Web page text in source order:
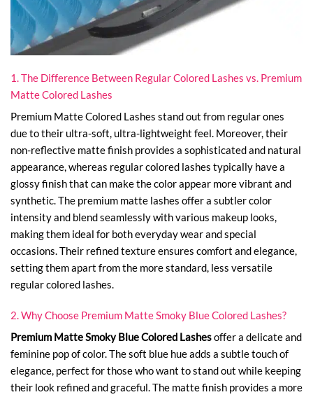
1. The Difference Between Regular Colored Lashes vs. Premium
Matte Colored Lashes
Premium Matte Colored Lashes stand out from regular ones
due to their ultra-soft, ultra-lightweight feel. Moreover, their
non-reflective matte finish provides a sophisticated and natural
appearance, whereas regular colored lashes typically have a
glossy finish that can make the color appear more vibrant and
synthetic. The premium matte lashes offer a subtler color
intensity and blend seamlessly with various makeup looks,
making them ideal for both everyday wear and special
occasions. Their refined texture ensures comfort and elegance,
setting them apart from the more standard, less versatile
regular colored lashes.
2. Why Choose Premium Matte Smoky Blue Colored Lashes?
Premium Matte Smoky Blue Colored Lashesoffer a delicate and
feminine pop of color. The soft blue hue adds a subtle touch of
elegance, perfect for those who want to stand out while keeping
their look refined and graceful. The matte finish provides a more